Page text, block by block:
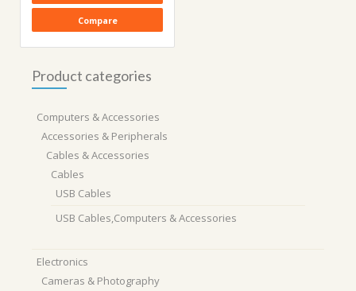
Compare
Product categories
Computers & Accessories
Accessories & Peripherals
Cables & Accessories
Cables
USB Cables
USB Cables,Computers & Accessories
Electronics
Cameras & Photography